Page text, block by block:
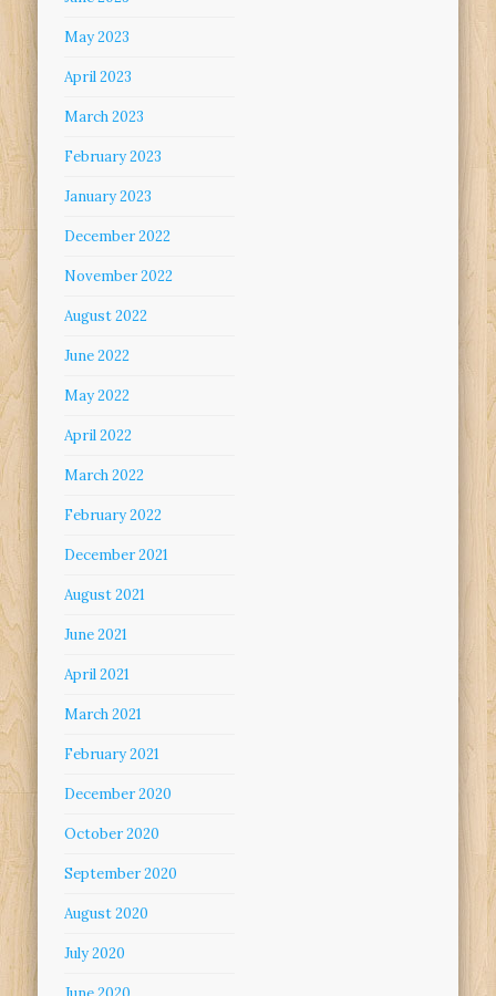
May 2023
April 2023
March 2023
February 2023
January 2023
December 2022
November 2022
August 2022
June 2022
May 2022
April 2022
March 2022
February 2022
December 2021
August 2021
June 2021
April 2021
March 2021
February 2021
December 2020
October 2020
September 2020
August 2020
July 2020